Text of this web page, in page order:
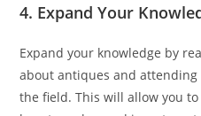
4. Expand Your
Expand your knowledge by
about antiques and
the field. This will allow you